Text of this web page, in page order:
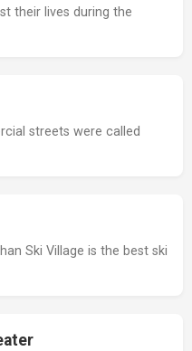
their lives during the
streets were called
Ski Village is the best ski